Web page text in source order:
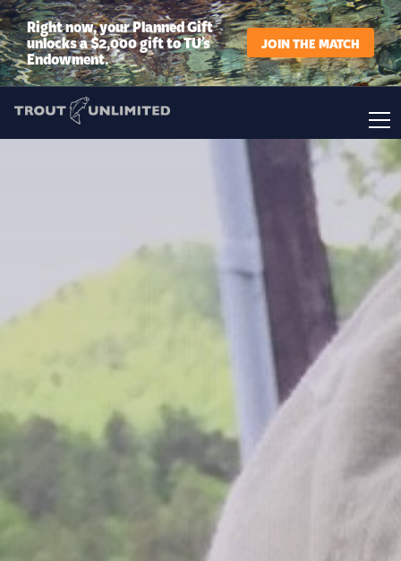
Right now, your Planned Gift
unlocks a $2,000 gift to TU’s
Endowment.
JOIN THE MATCH